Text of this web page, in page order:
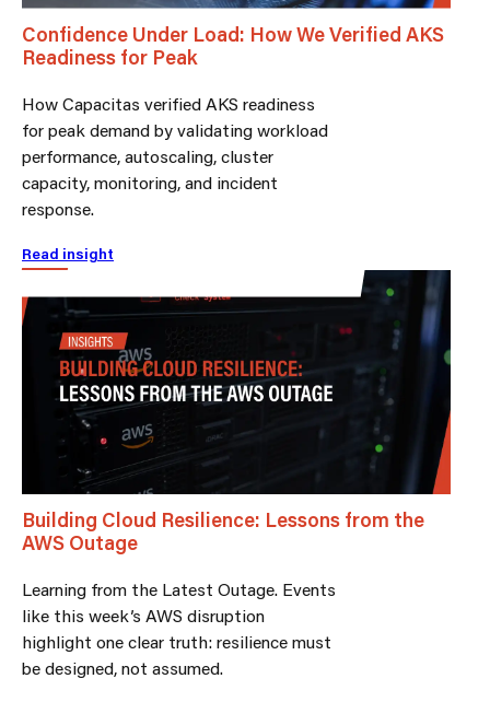
Confidence Under Load: How We Verified AKS
Readiness for Peak
How Capacitas verified AKS readiness
for peak demand by validating workload
performance, autoscaling, cluster
capacity, monitoring, and incident
response.
Read insight
Building Cloud Resilience: Lessons from the
AWS Outage
Learning from the Latest Outage. Events
like this week’s AWS disruption
highlight one clear truth: resilience must
be designed, not assumed.